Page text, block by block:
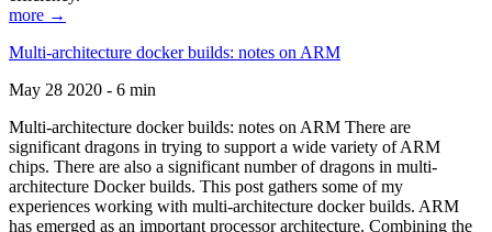
more →
Multi-architecture docker builds: notes on ARM
May 28 2020 - 6 min
Multi-architecture docker builds: notes on ARM There are
significant dragons in trying to support a wide variety of ARM
chips. There are also a significant number of dragons in multi-
architecture Docker builds. This post gathers some of my
experiences working with multi-architecture docker builds. ARM
has emerged as an important processor architecture. Combining the